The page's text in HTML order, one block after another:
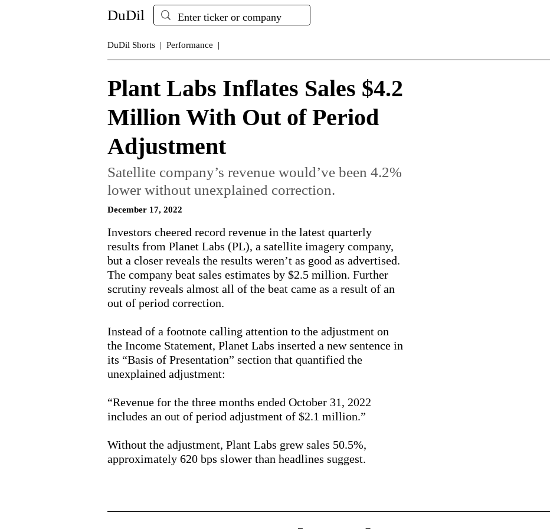
DuDil
DuDil Shorts | Performance |
Plant Labs Inflates Sales $4.2
Million With Out of Period
Adjustment
Satellite company’s revenue would’ve been 4.2%
lower without unexplained correction.
December 17, 2022
Investors cheered record revenue in the latest quarterly
results from Planet Labs (PL), a satellite imagery company,
but a closer reveals the results weren’t as good as advertised.
The company beat sales estimates by $2.5 million. Further
scrutiny reveals almost all of the beat came as a result of an
out of period correction.
Instead of a footnote calling attention to the adjustment on
the Income Statement, Planet Labs inserted a new sentence in
its “Basis of Presentation” section that quantified the
unexplained adjustment:
“Revenue for the three months ended October 31, 2022
includes an out of period adjustment of $2.1 million.”
Without the adjustment, Plant Labs grew sales 50.5%,
approximately 620 bps slower than headlines suggest.